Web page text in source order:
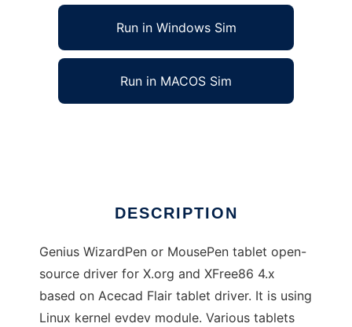
Run in Windows Sim
Run in MACOS Sim
DESCRIPTION
Genius WizardPen or MousePen tablet open-
source driver for X.org and XFree86 4.x
based on Acecad Flair tablet driver. It is using
Linux kernel evdev module. Various tablets